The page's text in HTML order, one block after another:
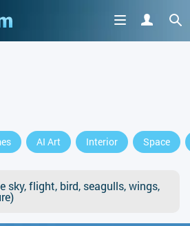
AI Art Interior Space
sky, flight, bird, seagulls, wings,